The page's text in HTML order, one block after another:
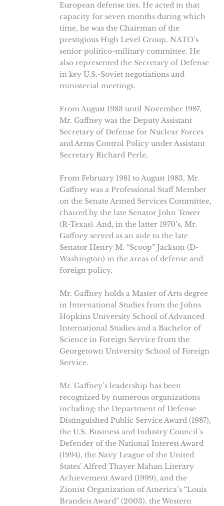
European defense ties. He acted in that
capacity for seven months during which
time, he was the Chairman of the
prestigious High Level Group, NATO’s
senior politico-military committee. He
also represented the Secretary of Defense
in key U.S.-Soviet negotiations and
ministerial meetings.
From August 1983 until November 1987,
Mr. Gaffney was the Deputy Assistant
Secretary of Defense for Nuclear Forces
and Arms Control Policy under Assistant
Secretary Richard Perle.
From February 1981 to August 1983, Mr.
Gaffney was a Professional Staff Member
on the Senate Armed Services Committee,
chaired by the late Senator John Tower
(R-Texas). And, in the latter 1970’s, Mr.
Gaffney served as an aide to the late
Senator Henry M. “Scoop” Jackson (D-
Washington) in the areas of defense and
foreign policy.
Mr. Gaffney holds a Master of Arts degree
in International Studies from the Johns
Hopkins University School of Advanced
International Studies and a Bachelor of
Science in Foreign Service from the
Georgetown University School of Foreign
Service.
Mr. Gaffney’s leadership has been
recognized by numerous organizations
including: the Department of Defense
Distinguished Public Service Award (1987),
the U.S. Business and Industry Council’s
Defender of the National Interest Award
(1994), the Navy League of the United
States’ Alfred Thayer Mahan Literary
Achievement Award (1999), and the
Zionist Organization of America’s “Louis
Brandeis Award” (2003), the Western